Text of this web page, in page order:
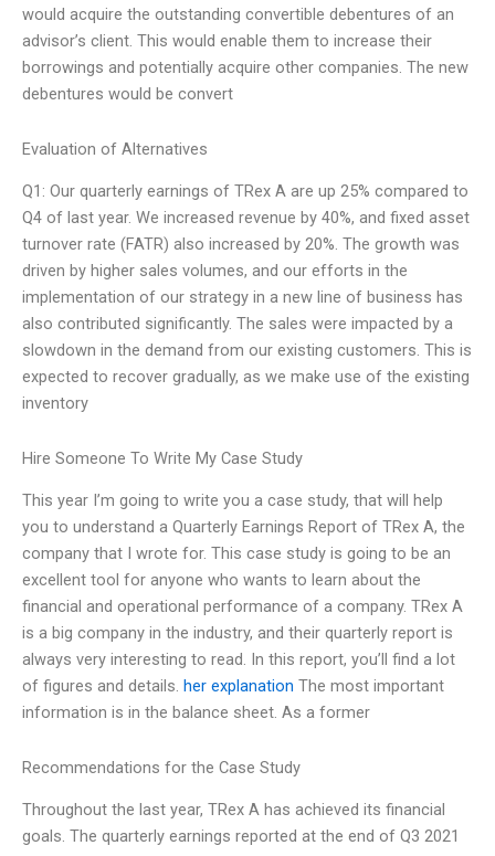
would acquire the outstanding convertible debentures of an
advisor’s client. This would enable them to increase their
borrowings and potentially acquire other companies. The new
debentures would be convert
Evaluation of Alternatives
Q1: Our quarterly earnings of TRex A are up 25% compared to
Q4 of last year. We increased revenue by 40%, and fixed asset
turnover rate (FATR) also increased by 20%. The growth was
driven by higher sales volumes, and our efforts in the
implementation of our strategy in a new line of business has
also contributed significantly. The sales were impacted by a
slowdown in the demand from our existing customers. This is
expected to recover gradually, as we make use of the existing
inventory
Hire Someone To Write My Case Study
This year I’m going to write you a case study, that will help
you to understand a Quarterly Earnings Report of TRex A, the
company that I wrote for. This case study is going to be an
excellent tool for anyone who wants to learn about the
financial and operational performance of a company. TRex A
is a big company in the industry, and their quarterly report is
always very interesting to read. In this report, you’ll find a lot
of figures and details. her explanation The most important
information is in the balance sheet. As a former
Recommendations for the Case Study
Throughout the last year, TRex A has achieved its financial
goals. The quarterly earnings reported at the end of Q3 2021